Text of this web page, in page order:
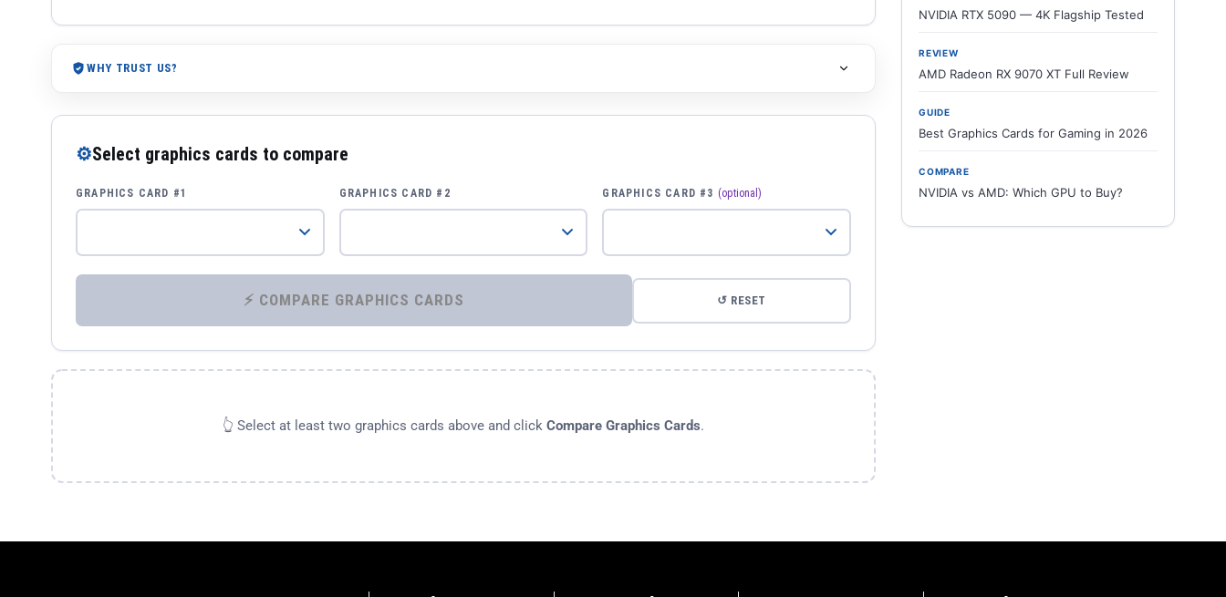
WHY TRUST US?
⚙Select graphics cards to compare
GRAPHICS CARD #1 GRAPHICS CARD #2 GRAPHICS CARD #3 (optional)
⚡ COMPARE GRAPHICS CARDS ↺ RESET
👆 Select at least two graphics cards above and click Compare Graphics Cards.
NVIDIA RTX 5090 — 4K Flagship Tested
REVIEW
AMD Radeon RX 9070 XT Full Review
GUIDE
Best Graphics Cards for Gaming in 2026
COMPARE
NVIDIA vs AMD: Which GPU to Buy?